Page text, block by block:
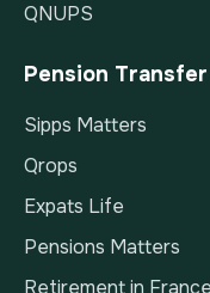
QNUPS
Pension
Sipps Matters
Qrops
Expats Life
Pensions Matters